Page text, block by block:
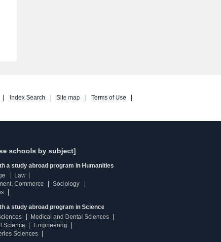
Index Search Site map Terms of Use
schools by subject]
a study abroad program in Humanities
Law
Commerce
Sociology
a study abroad program in Science
Medical and Dental Sciences
Science
Engineering
Sciences